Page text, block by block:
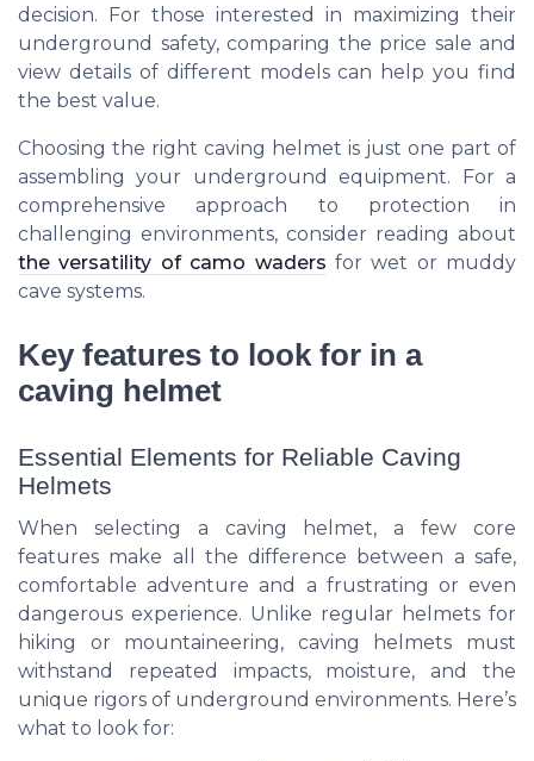
decision. For those interested in maximizing their
underground safety, comparing the price sale and
view details of different models can help you find
the best value.
Choosing the right caving helmet is just one part of
assembling your underground equipment. For a
comprehensive approach to protection in
challenging environments, consider reading about
the versatility of camo waders for wet or muddy
cave systems.
Key features to look for in a
caving helmet
Essential Elements for Reliable Caving
Helmets
When selecting a caving helmet, a few core
features make all the difference between a safe,
comfortable adventure and a frustrating or even
dangerous experience. Unlike regular helmets for
hiking or mountaineering, caving helmets must
withstand repeated impacts, moisture, and the
unique rigors of underground environments. Here’s
what to look for: